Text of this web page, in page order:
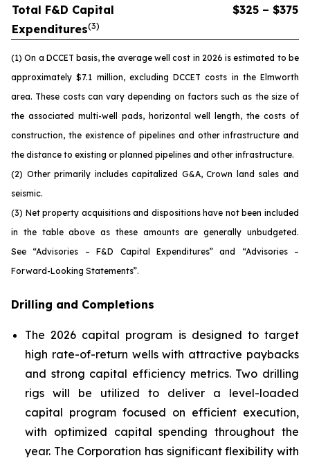
Total F&D Capital
Expenditures(3)
$325 – $375
(1) On a DCCET basis, the average well cost in 2026 is estimated to be
approximately $7.1 million, excluding DCCET costs in the Elmworth
area. These costs can vary depending on factors such as the size of
the associated multi-well pads, horizontal well length, the costs of
construction, the existence of pipelines and other infrastructure and
the distance to existing or planned pipelines and other infrastructure.
(2) Other primarily includes capitalized G&A, Crown land sales and
seismic.
(3) Net property acquisitions and dispositions have not been included
in the table above as these amounts are generally unbudgeted.
See “Advisories – F&D Capital Expenditures”and “Advisories –
Forward-Looking Statements”.
Drilling and Completions
The 2026 capital program is designed to target
high rate-of-return wells with attractive paybacks
and strong capital efficiency metrics. Two drilling
rigs will be utilized to deliver a level-loaded
capital program focused on efficient execution,
with optimized capital spending throughout the
year. The Corporation has significant flexibility with